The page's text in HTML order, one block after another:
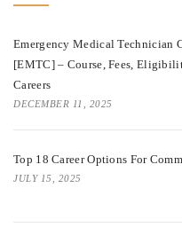
Emergency Medical Technician
[EMTC] – Course, Fees,
Careers
DECEMBER 11, 2025
Top 18 Career Options For
JULY 15, 2025